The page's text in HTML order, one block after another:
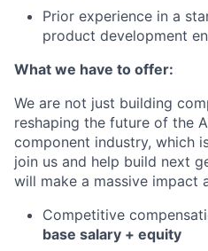
Prior experience in a
product development
What we have to offer:
We are not just building
reshaping the future of the
component industry, which
join us and help build next
will make a massive impact
Competitive
base salary + equity